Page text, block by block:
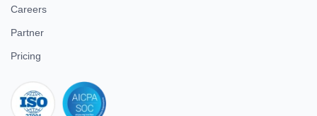
Careers
Partner
Pricing